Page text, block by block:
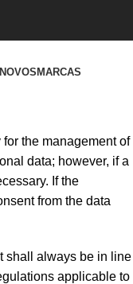
NOVOS MARCAS
the management of
data; however, if a
If the
from the data
shall always be in line
applicable to